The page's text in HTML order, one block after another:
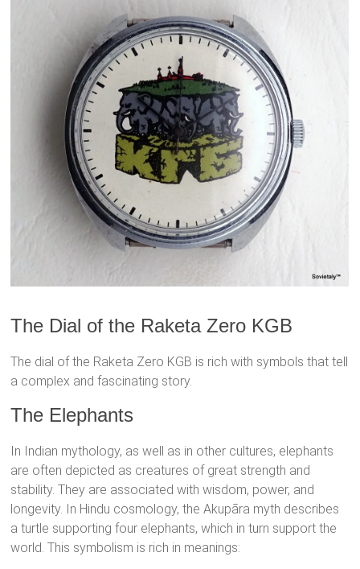
The Dial of the Raketa Zero KGB
The dial of the Raketa Zero KGB is rich with symbols that tell
a complex and fascinating story.
The Elephants
In Indian mythology, as well as in other cultures, elephants
are often depicted as creatures of great strength and
stability. They are associated with wisdom, power, and
longevity. In Hindu cosmology, the Akupāra myth describes
a turtle supporting four elephants, which in turn support the
world. This symbolism is rich in meanings: